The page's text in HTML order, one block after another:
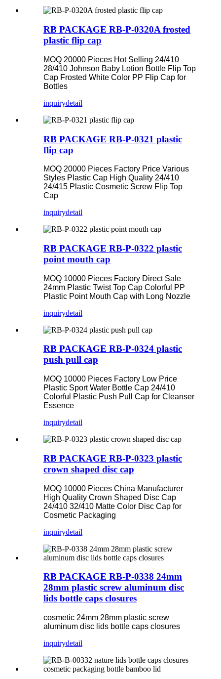
RB PACKAGE RB-P-0320A frosted
plastic flip cap
MOQ 20000 Pieces Hot Selling 24/410
28/410 Johnson Baby Lotion Bottle Flip Top
Cap Frosted White Color PP Flip Cap for
Bottles
inquirydetail
RB PACKAGE RB-P-0321 plastic
flip cap
MOQ 20000 Pieces Factory Price Various
Styles Plastic Cap High Quality 24/410
24/415 Plastic Cosmetic Screw Flip Top
Cap
inquirydetail
RB PACKAGE RB-P-0322 plastic
point mouth cap
MOQ 10000 Pieces Factory Direct Sale
24mm Plastic Twist Top Cap Colorful PP
Plastic Point Mouth Cap with Long Nozzle
inquirydetail
RB PACKAGE RB-P-0324 plastic
push pull cap
MOQ 10000 Pieces Factory Low Price
Plastic Sport Water Bottle Cap 24/410
Colorful Plastic Push Pull Cap for Cleanser
Essence
inquirydetail
RB PACKAGE RB-P-0323 plastic
crown shaped disc cap
MOQ 10000 Pieces China Manufacturer
High Quality Crown Shaped Disc Cap
24/410 32/410 Matte Color Disc Cap for
Cosmetic Packaging
inquirydetail
RB PACKAGE RB-P-0338 24mm
28mm plastic screw aluminum disc
lids bottle caps closures
cosmetic 24mm 28mm plastic screw
aluminum disc lids bottle caps closures
inquirydetail